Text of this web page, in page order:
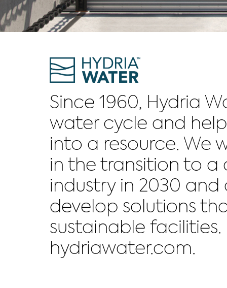
Since 1960, Hydria
water cycle and
into a resource. We
in the transition to
industry in 2030
develop solutions
sustainable
hydriawater.com.